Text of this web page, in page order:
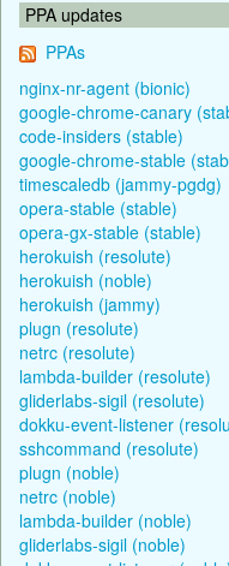
PPA updates
PPAs
nginx-nr-agent (bionic)
google-chrome-canary
code-insiders (stable)
google-chrome-stable
timescaledb (jammy-pgdg)
opera-stable (stable)
opera-gx-stable (stable)
herokuish (resolute)
herokuish (noble)
herokuish (jammy)
plugn (resolute)
netrc (resolute)
lambda-builder (resolute)
gliderlabs-sigil (resolute)
dokku-event-listener
sshcommand (resolute)
plugn (noble)
netrc (noble)
lambda-builder (noble)
gliderlabs-sigil (noble)